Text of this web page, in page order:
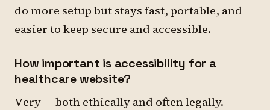
do more setup but stays fast, portable, and
easier to keep secure and accessible.
How important is accessibility for a
healthcare website?
Very — both ethically and often legally.